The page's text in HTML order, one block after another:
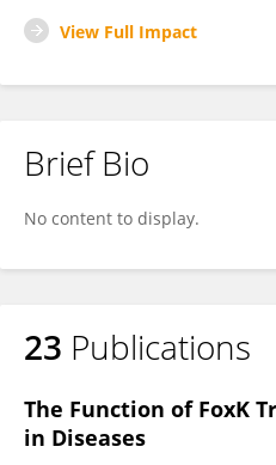
View Full Impact
Brief Bio
No content to display.
23 Publications
The Function of FoxK
in Diseases